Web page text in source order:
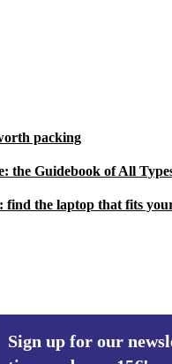
packing
the Guidebook of All
find the laptop that fits
Sign up for our